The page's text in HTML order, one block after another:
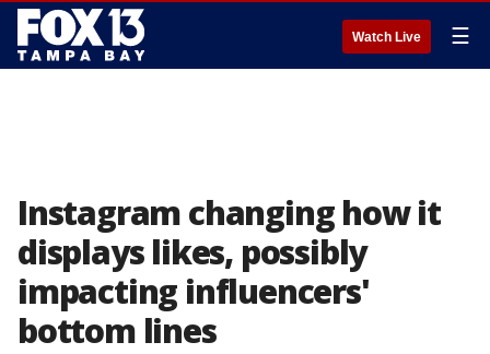
Watch Live ☰
Instagram changing how it
displays likes, possibly
impacting influencers'
bottom lines